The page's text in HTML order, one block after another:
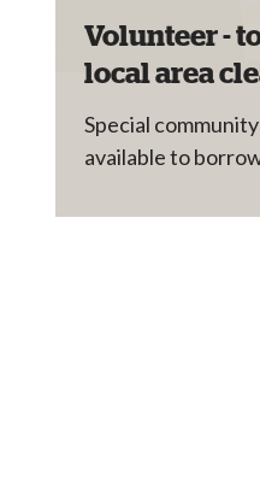
Volunteer -
local area
Special
available to